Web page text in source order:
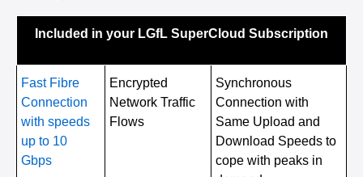
Included in your LGfL SuperCloud Subscription
Fast Fibre
Connection
with speeds
up to 10
Gbps
Encrypted
Network Traffic
Flows
Synchronous
Connection with
Same Upload and
Download Speeds to
cope with peaks in